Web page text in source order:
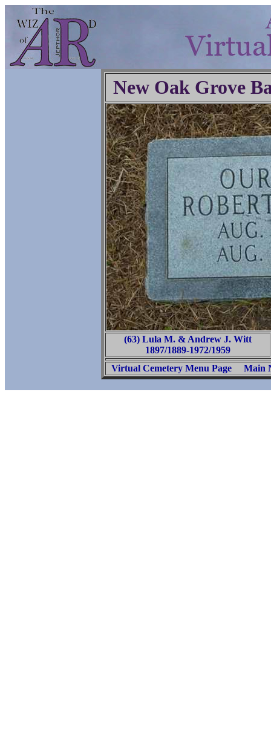
New Oak Grove
(63) Lula M. & Andrew J. Witt
1897/1889-1972/1959
Virtual Cemetery Menu Page
Main